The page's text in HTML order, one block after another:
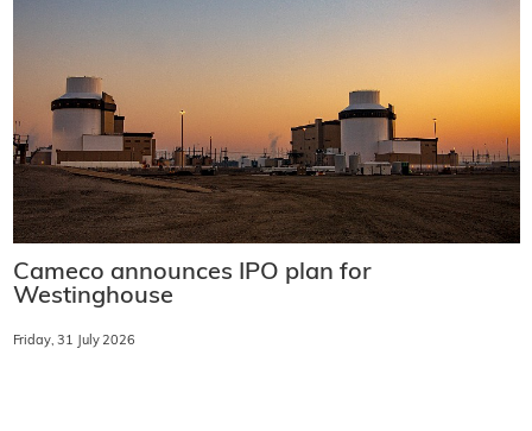
Cameco announces IPO plan for
Westinghouse
Friday, 31 July 2026